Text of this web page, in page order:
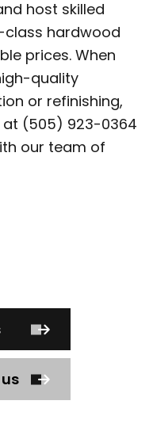
host skilled
hardwood
prices. When
quality
or refinishing,
at (505) 923-0364
our team of